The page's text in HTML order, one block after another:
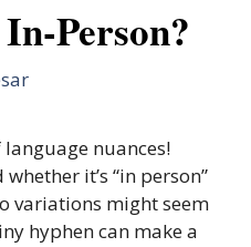
Person?
nuances!
it’s “in person”
variations might seem
hyphen can make a